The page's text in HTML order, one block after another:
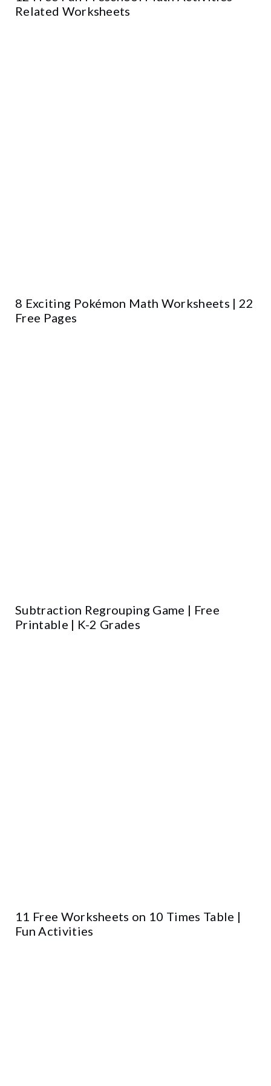
Related Worksheets
8 Exciting Pokémon Math Worksheets | 22
Free Pages
Subtraction Regrouping Game | Free
Printable | K-2 Grades
11 Free Worksheets on 10 Times Table |
Fun Activities